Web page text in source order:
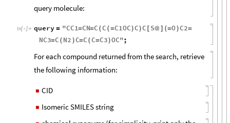
query molecule:
In[ ]:= query = "CC1=CN=C (C (=C1OC)C)C [ S@ ] (=O)C2=
NC3=C ( N2 )C=C (C=C3)OC";
For each compound returned from the search, retrieve
the following information:
◼ CID
◼ Isomeric SMILES string